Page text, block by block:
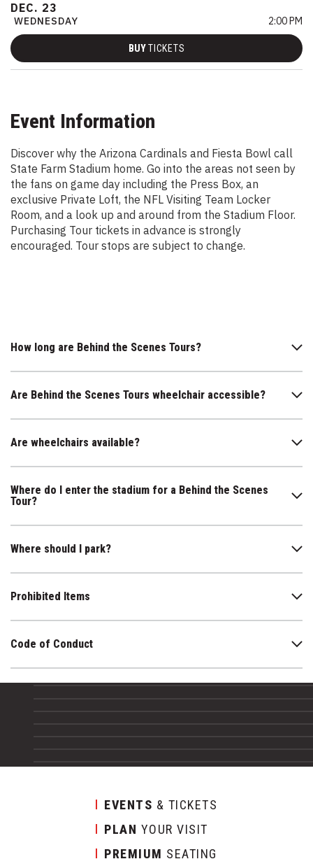
DEC. 23
WEDNESDAY 2:00 PM
BUYTICKETS
Event Information
Discover why the Arizona Cardinals and Fiesta Bowl call
State Farm Stadium home. Go into the areas not seen by
the fans on game day including the Press Box, an
exclusive Private Loft, the NFL Visiting Team Locker
Room, and a look up and around from the Stadium Floor.
Purchasing Tour tickets in advance is strongly
encouraged. Tour stops are subject to change.
How long are Behind the Scenes Tours?
Are Behind the Scenes Tours wheelchair accessible?
Are wheelchairs available?
Where do I enter the stadium for a Behind the Scenes
Tour?
Where should I park?
Prohibited Items
Code of Conduct
EVENTS & TICKETS
PLAN YOUR VISIT
PREMIUM SEATING